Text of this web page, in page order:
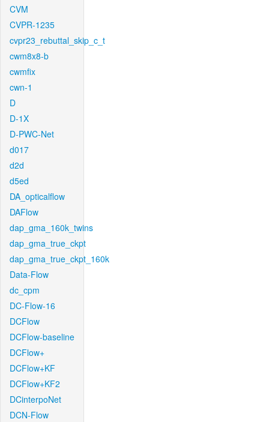
CVM
CVPR-1235
cvpr23_rebuttal_skip_c_t
cwm8x8-b
cwmfix
cwn-1
D
D-1X
D-PWC-Net
d017
d2d
d5ed
DA_opticalflow
DAFlow
dap_gma_160k_twins
dap_gma_true_ckpt
dap_gma_true_ckpt_160k
Data-Flow
dc_cpm
DC-Flow-16
DCFlow
DCFlow-baseline
DCFlow+
DCFlow+KF
DCFlow+KF2
DCinterpoNet
DCN-Flow